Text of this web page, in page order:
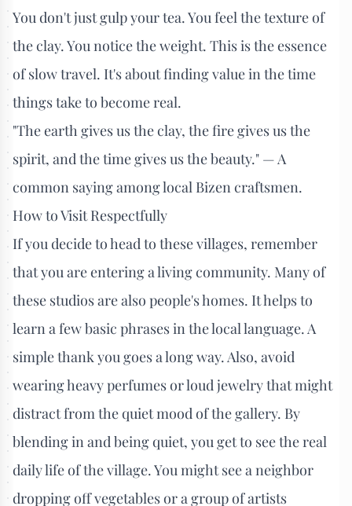
You don't just gulp your tea. You feel the texture of
the clay. You notice the weight. This is the essence
of slow travel. It's about finding value in the time
things take to become real.
"The earth gives us the clay, the fire gives us the
spirit, and the time gives us the beauty." — A
common saying among local Bizen craftsmen.
How to Visit Respectfully
If you decide to head to these villages, remember
that you are entering a living community. Many of
these studios are also people's homes. It helps to
learn a few basic phrases in the local language. A
simple thank you goes a long way. Also, avoid
wearing heavy perfumes or loud jewelry that might
distract from the quiet mood of the gallery. By
blending in and being quiet, you get to see the real
daily life of the village. You might see a neighbor
dropping off vegetables or a group of artists